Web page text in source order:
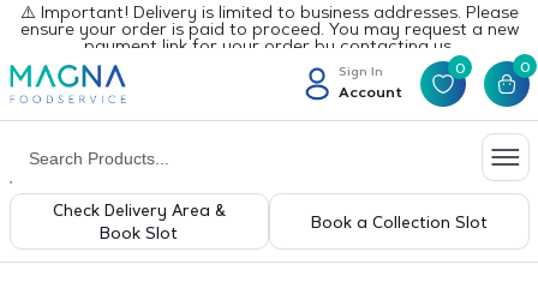
⚠️ Important! Delivery is limited to business addresses. Please
ensure your order is paid to proceed. You may request a new
payment link for your order by contacting us.
Sign In
Account
0 0
Check Delivery Area &
Book Slot
Book a Collection Slot